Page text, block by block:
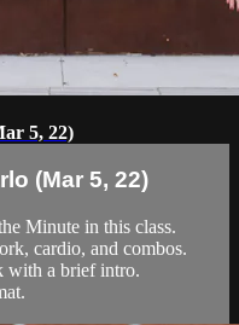
5, 22)
(Mar 5, 22)
Minute in this class.
cardio, and combos.
with a brief intro.